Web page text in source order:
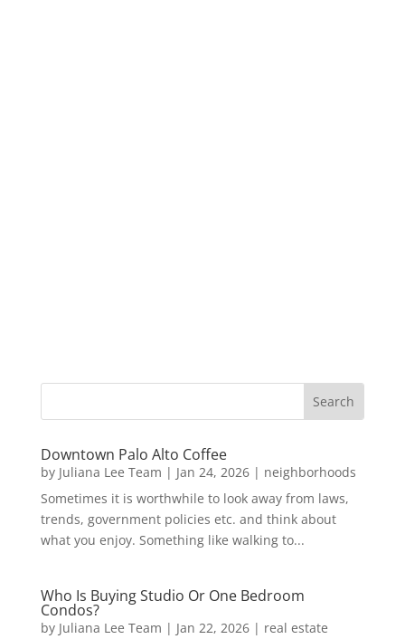
Downtown Palo Alto Coffee
by Juliana Lee Team | Jan 24, 2026| neighborhoods
Sometimes it is worthwhile to look away from laws,
trends, government policies etc. and think about
what you enjoy. Something like walking to...
Who Is Buying Studio Or One Bedroom
Condos?
by Juliana Lee Team | Jan 22, 2026| real estate